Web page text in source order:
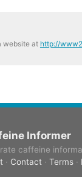
website at http://
Informer
caffeine
· Contact ·Terms ·